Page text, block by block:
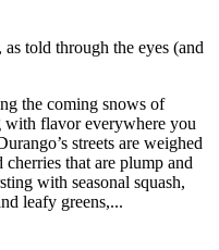
told through the eyes (and
the coming snows of
with flavor everywhere you
streets are weighed
that are plump and
with seasonal squash,
leafy greens,...